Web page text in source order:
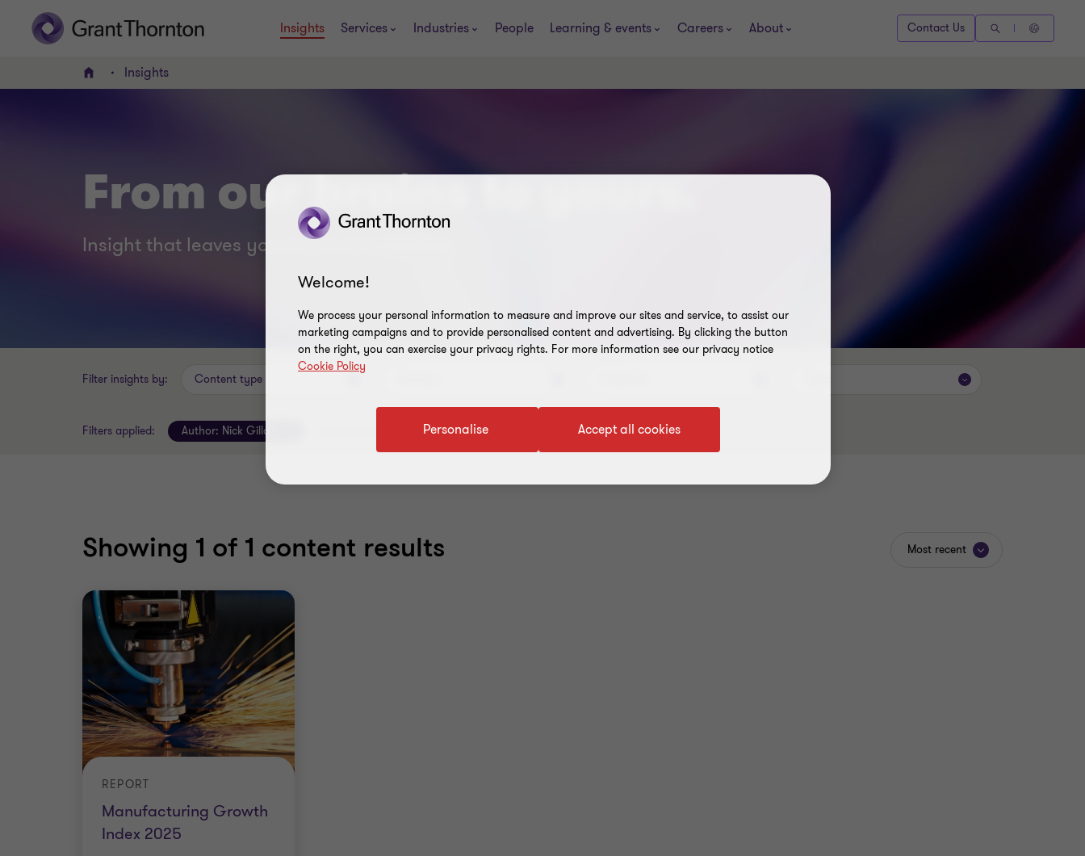
Insights Services Industries People Learning & events Careers About Contact Us
Home Insights
From our brains to yours.
Insight that leaves you smart not smarting.
Filter insights by: Content type
Filters applied: Author: Nick Gillott
Showing 1 of 1 content results Most recent
Manufacturing Growth
Index 2025
REPORT
Welcome!
We process your personal information to measure and improve our sites and service, to assist our
marketing campaigns and to provide personalised content and advertising. By clicking the button
on the right, you can exercise your privacy rights. For more information see our privacy notice
Cookie Policy
Accept all cookies
Personalise